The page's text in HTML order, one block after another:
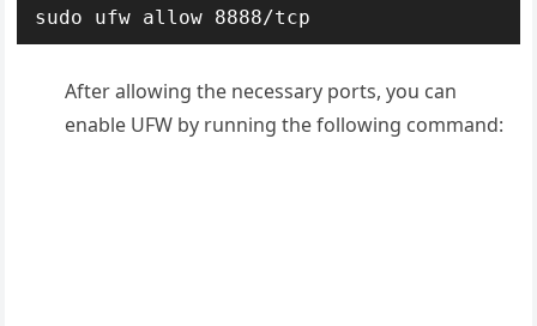
sudo ufw allow 8888/tcp
After allowing the necessary ports, you can
enable UFW by running the following command: